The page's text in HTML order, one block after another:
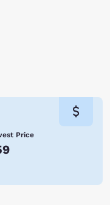
day, enjoy a cozy room
Price